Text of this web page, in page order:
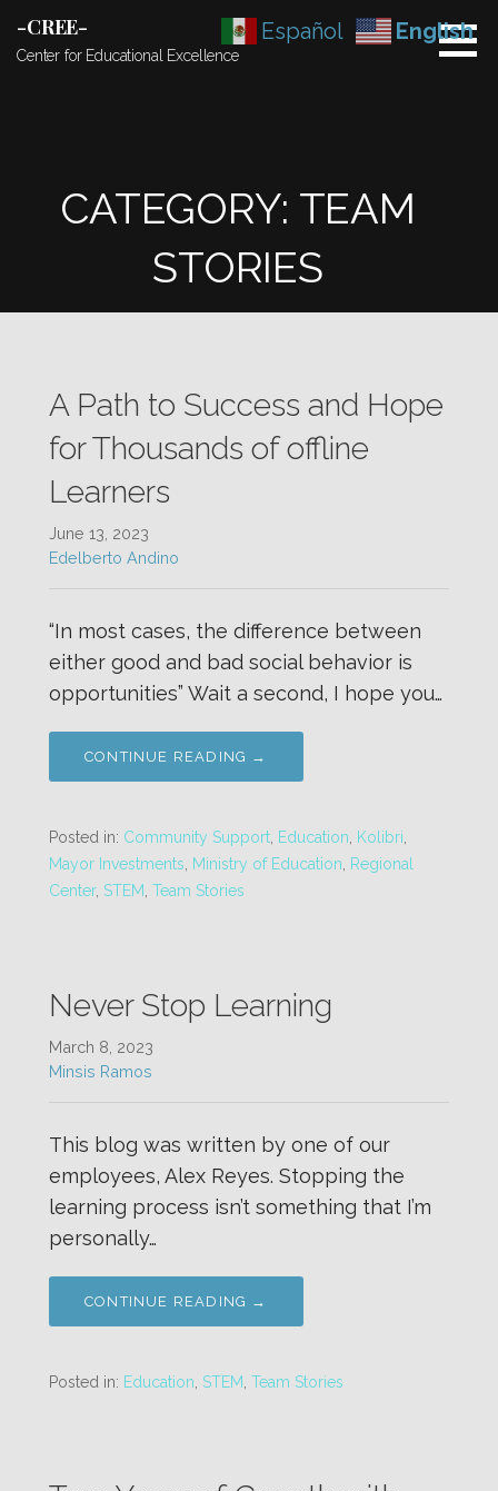
content
-CREE-
Center for Educational Excellence
CATEGORY: TEAM
STORIES
A Path to Success and Hope
for Thousands of offline
Learners
June 13, 2023
Edelberto Andino
“In most cases, the difference between
either good and bad social behavior is
opportunities” Wait a second, I hope you…
CONTINUE READING →
Posted in: Community Support Education Kolibri
Mayor Investments
Ministry of Education
Regional
Center, STEM Team Stories
Never Stop Learning
March 8, 2023
Minsis Ramos
This blog was written by one of our
employees, Alex Reyes. Stopping the
learning process isn’t something that I’m
personally…
CONTINUE READING →
Posted in: Education STEM Team Stories
Español English